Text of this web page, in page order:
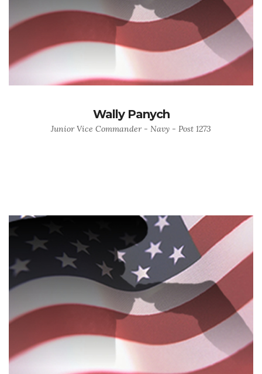
Wally Panych
Junior Vice Commander - Navy - Post 1273